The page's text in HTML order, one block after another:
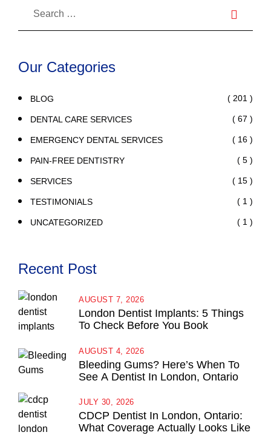
Our Categories
BLOG ( 201 )
DENTAL CARE SERVICES ( 67 )
EMERGENCY DENTAL SERVICES ( 16 )
PAIN-FREE DENTISTRY ( 5 )
SERVICES ( 15 )
TESTIMONIALS ( 1 )
UNCATEGORIZED ( 1 )
Recent Post
London Dentist Implants: 5 Things
To Check Before You Book
AUGUST 7, 2026
Bleeding Gums? Here’s When To
See A Dentist In London, Ontario
AUGUST 4, 2026
CDCP Dentist In London, Ontario:
What Coverage Actually Looks Like
JULY 30, 2026